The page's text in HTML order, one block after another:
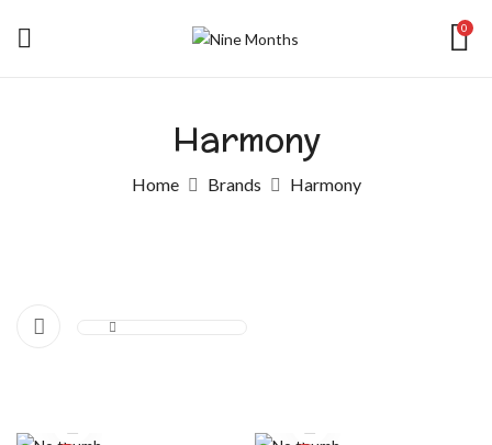
0
Harmony
Home Brands Harmony